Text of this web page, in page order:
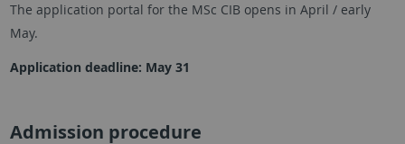
The application portal for the MSc CIB opens in April / early
May.
Application deadline: May 31
Admission procedure